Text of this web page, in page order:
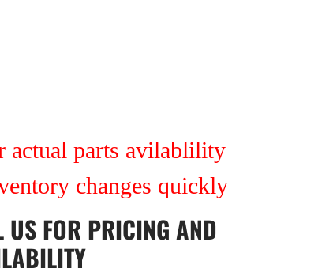
actual parts avilablility
changes quickly
USFOR PRICING AND